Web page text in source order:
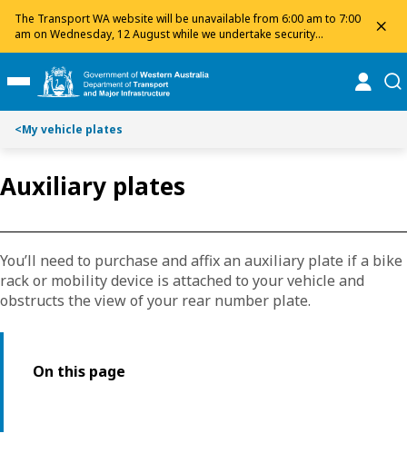
The Transport WA website will be unavailable from 6:00 am to 7:00
am on Wednesday, 12 August while we undertake security
maintenance. We apologise for any inconvenience and appreciate
your patience.
i
p
o
n
t
n
t
i
p
o
a
r
h
Toggle Main Menu
<My vehicle plates
Auxiliary plates
You’ll need to purchase and affix an auxiliary plate if a bike
rack or mobility device is attached to your vehicle and
obstructs the view of your rear number plate.
Toggle on this page navigation
On this page